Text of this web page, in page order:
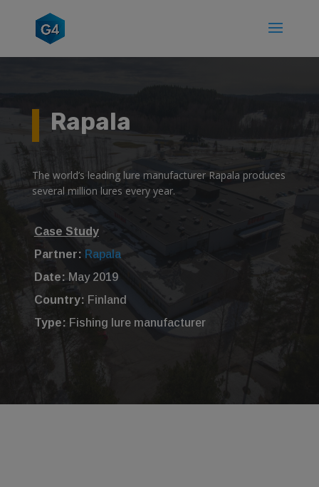
Rapala
The world’s leading lure manufacturer Rapala produces
several million lures every year.
Case Study
Partner: Rapala
Date: May 2019
Country: Finland
Type: Fishing lure manufacturer